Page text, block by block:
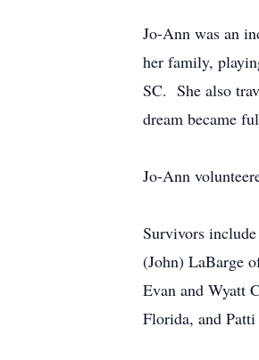
Jo-Ann was an
her family,
SC. She also
dream became
Jo-Ann
Survivors
(John) LaBarge
Evan and Wyatt
Florida, and